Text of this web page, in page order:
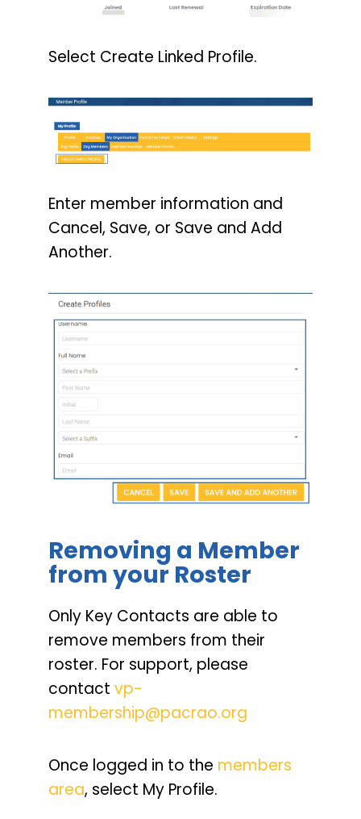
Select Create Linked Profile.
Enter member information and
Cancel, Save, or Save and Add
Another.
Removing a Member
from your Roster
Only Key Contacts are able to
remove members from their
roster. For support, please
contact vp-
membership@pacrao.org
Once logged in to the members
area, select My Profile.